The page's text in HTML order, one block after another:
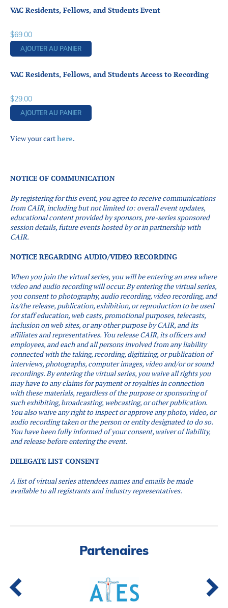
VAC Residents, Fellows, and Students Event
$69.00
AJOUTER AU PANIER
VAC Residents, Fellows, and Students Access to Recording
$29.00
AJOUTER AU PANIER
View your carthere.
NOTICE OF COMMUNICATION
By registering for this event, you agree to receive communications
from CAIR, including but not limited to: overall event updates,
educational content provided by sponsors, pre-series sponsored
session details, future events hosted by or in partnership with
CAIR.
NOTICE REGARDING AUDIO/VIDEO RECORDING
When you join the virtual series, you will be entering an area where
video and audio recording will occur.By entering the virtual series,
you consent to photography, audio recording, video recording, and
its/the release, publication, exhibition, or reproduction to be used
for staff education, web casts, promotional purposes, telecasts,
inclusion on web sites, or any other purpose by CAIR, and its
affiliates and representatives. You release CAIR, its officers and
employees, and each and all persons involved from any liability
connected with the taking, recording, digitizing, or publication of
interviews, photographs, computer images, video and/or or sound
recordings.By entering the virtual series, you waive all rights you
may have to any claims for payment or royalties in connection
with these materials, regardless of the purpose or sponsoring of
such exhibiting, broadcasting, webcasting, or other publication.
You also waive any right to inspect or approve any photo, video, or
audio recording taken or the person or entity designated to do so.
You have been fully informed of your consent, waiver of liability,
and release before entering the event.
DELEGATE LIST CONSENT
A list of virtual series attendees names and emails be made
available to all registrants and industry representatives.
Partenaires